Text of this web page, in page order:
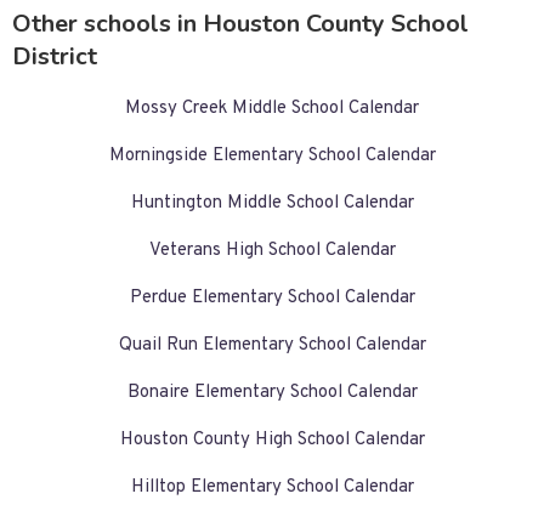
Other schools in Houston County School
District
Mossy Creek Middle School Calendar
Morningside Elementary School Calendar
Huntington Middle School Calendar
Veterans High School Calendar
Perdue Elementary School Calendar
Quail Run Elementary School Calendar
Bonaire Elementary School Calendar
Houston County High School Calendar
Hilltop Elementary School Calendar